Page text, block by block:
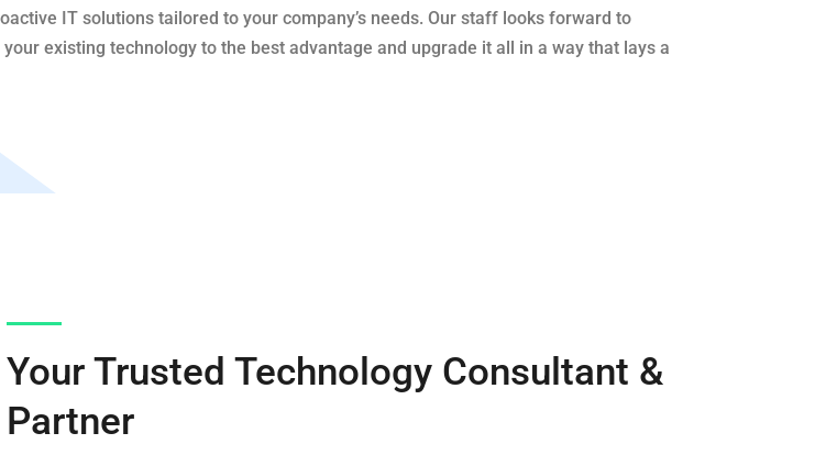
IT solutions tailored to your company’s needs. Our staff looks forward to
existing technology to the best advantage and upgrade it all in a way that lays a
Your Trusted Technology Consultant &
Partner